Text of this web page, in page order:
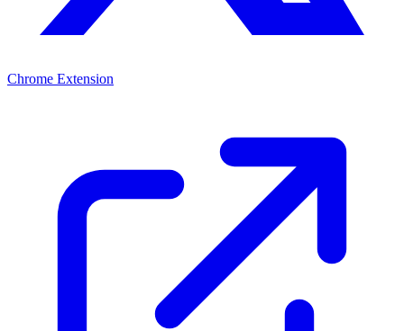
Chrome Extension